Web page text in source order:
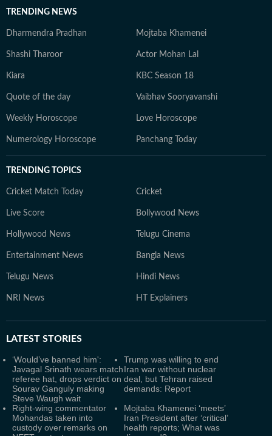
TRENDING NEWS
Dharmendra Pradhan Mojtaba Khamenei
Shashi Tharoor Actor Mohan Lal
Kiara KBC Season 18
Quote of the day Vaibhav Sooryavanshi
Weekly Horoscope Love Horoscope
Numerology Horoscope Panchang Today
TRENDING TOPICS
Cricket Match Today Cricket
Live Score Bollywood News
Hollywood News Telugu Cinema
Entertainment News Bangla News
Telugu News Hindi News
NRI News HT Explainers
LATEST STORIES
‘Would’ve banned him':
Javagal Srinath wears match
referee hat, drops verdict on
Sourav Ganguly making
Steve Waugh wait
Trump was willing to end
Iran war without nuclear
deal, but Tehran raised
demands: Report
Right-wing commentator
Mohandas taken into
custody over remarks on
Mojtaba Khamenei ‘meets’
Iran President after ‘critical’
health reports; What was